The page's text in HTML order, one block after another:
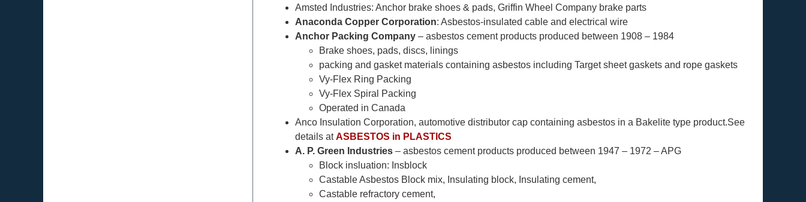
Amsted Industries: Anchor brake shoes & pads, Griffin Wheel Company brake parts
Anaconda Copper Corporation: Asbestos-insulated cable and electrical wire
Anchor Packing Company – asbestos cement products produced between 1908 – 1984
Brake shoes, pads, discs, linings
packing and gasket materials containing asbestos including Target sheet gaskets and rope gaskets
Vy-Flex Ring Packing
Vy-Flex Spiral Packing
Operated in Canada
Anco Insulation Corporation, automotive distributor cap containing asbestos in a Bakelite type product.See
details atASBESTOS in PLASTICS
A. P. Green Industries – asbestos cement products produced between 1947 – 1972 – APG
Block insluation: Insblock
Castable Asbestos Block mix, Insulating block, Insulating cement,
Castable refractory cement,